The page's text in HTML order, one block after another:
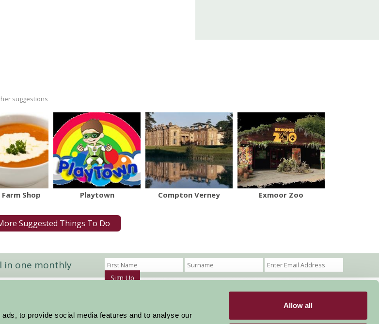
to provide social media features and to analyse our
Allow all
suggestions
Shop Playtown Compton Verney Exmoor Zoo
Suggested Things To Do
in one monthly
Sign Up
About Farm Stay
Members Login